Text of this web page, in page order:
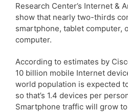
Research Center’s Internet &
show that nearly two-thirds
smartphone, tablet computer,
computer.
According to estimates by
10 billion mobile Internet
world population is expected
so that’s 1.4 devices per
Smartphone traffic will grow